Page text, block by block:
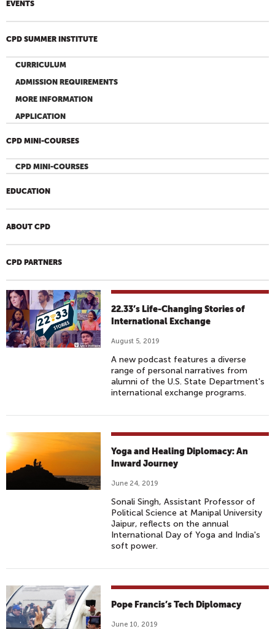
EVENTS
CPD SUMMER INSTITUTE
CURRICULUM
ADMISSION REQUIREMENTS
MORE INFORMATION
APPLICATION
CPD MINI-COURSES
CPD MINI-COURSES
EDUCATION
ABOUT CPD
CPD PARTNERS
22.33’s Life-Changing Stories of
International Exchange
August 5, 2019
A new podcast features a diverse
range of personal narratives from
alumni of the U.S. State Department's
international exchange programs.
Yoga and Healing Diplomacy: An
Inward Journey
June 24, 2019
Sonali Singh, Assistant Professor of
Political Science at Manipal University
Jaipur, reflects on the annual
International Day of Yoga and India's
soft power.
Pope Francis’s Tech Diplomacy
June 10, 2019